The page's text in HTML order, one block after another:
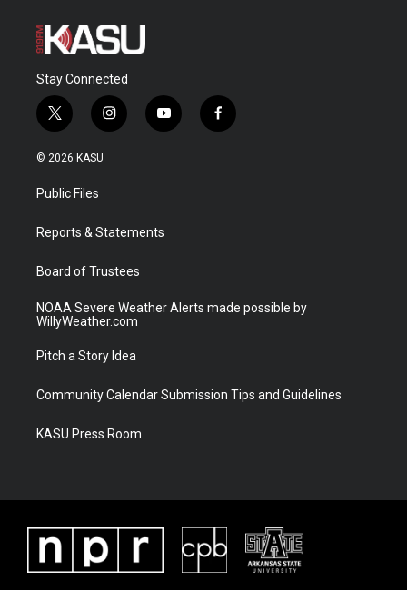
Stay Connected
t
w
i
t
e
i
n
a
y
o
f
a
© 2026 KASU
Public Files
Reports & Statements
Board of Trustees
NOAA Severe Weather Alerts made possible by
WillyWeather.com
Pitch a Story Idea
Community Calendar Submission Tips and Guidelines
KASU Press Room